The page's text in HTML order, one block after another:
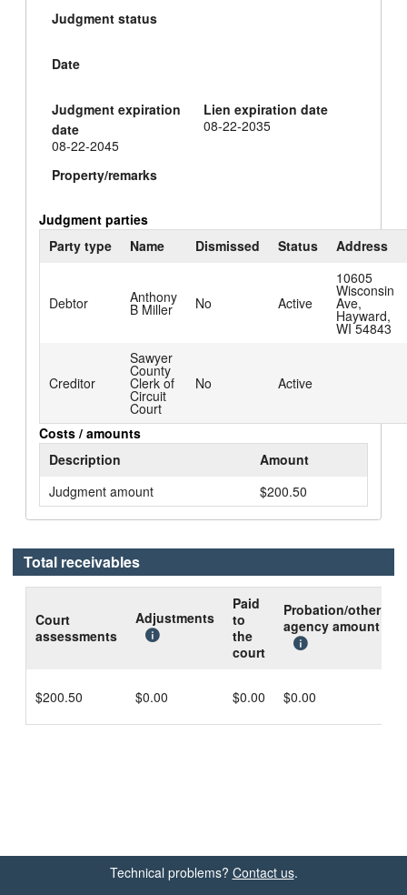
Judgment status
Date
Judgment expiration
date
08-22-2045
Lien expiration date
08-22-2035
Property/remarks
Judgment parties
Party type
Name Dismissed Status Address
Debtor Anthony
B Miller No Active
10605
Wisconsin
Ave,
Hayward,
WI 54843
Creditor
Sawyer
County
Clerk of
Circuit
Court
No Active
Costs / amounts
Description
Amount
Judgment amount
$200.50
Total receivables
Court
assessments
Adjustments
Paid
to
the
court
Probation/other
agency amount
$200.50 $0.00 $0.00 $0.00
Technical problems? Contact us.